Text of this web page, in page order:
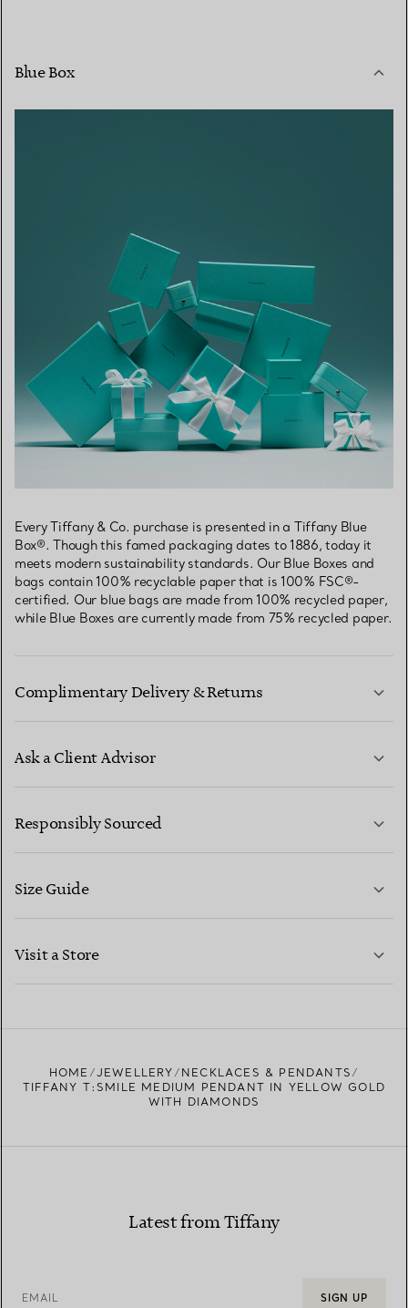
Blue Box
Every Tiffany & Co. purchase is presented in a Tiffany Blue
Box®. Though this famed packaging dates to 1886, today it
meets modern sustainability standards. Our Blue Boxes and
bags contain 100% recyclable paper that is 100% FSC®-
certified. Our blue bags are made from 100% recycled paper,
while Blue Boxes are currently made from 75% recycled paper.
Complimentary Delivery & Returns
Ask a Client Advisor
CONTACT US
Responsibly Sourced
Size Guide
Visit a Store
HOME JEWELLERY
NECKLACES & PENDANTS
TIFFANY T:SMILE MEDIUM PENDANT IN YELLOW GOLD
WITH DIAMONDS
Latest from Tiffany
EMAIL SIGN UP